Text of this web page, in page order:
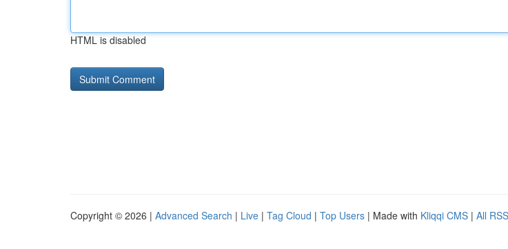
HTML is disabled
Copyright © 2026 | Advanced Search | Live | Tag Cloud | Top Users | Made with Kliqqi CMS | All